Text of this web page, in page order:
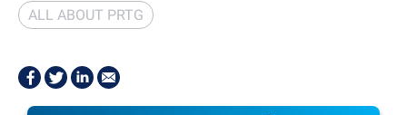
ALL ABOUT PRTG